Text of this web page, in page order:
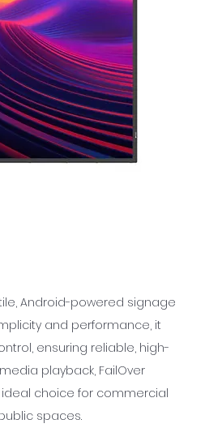
Android-powered signage
and performance, it
ensuring reliable, high-
playback, FailOver
choice for commercial
spaces.